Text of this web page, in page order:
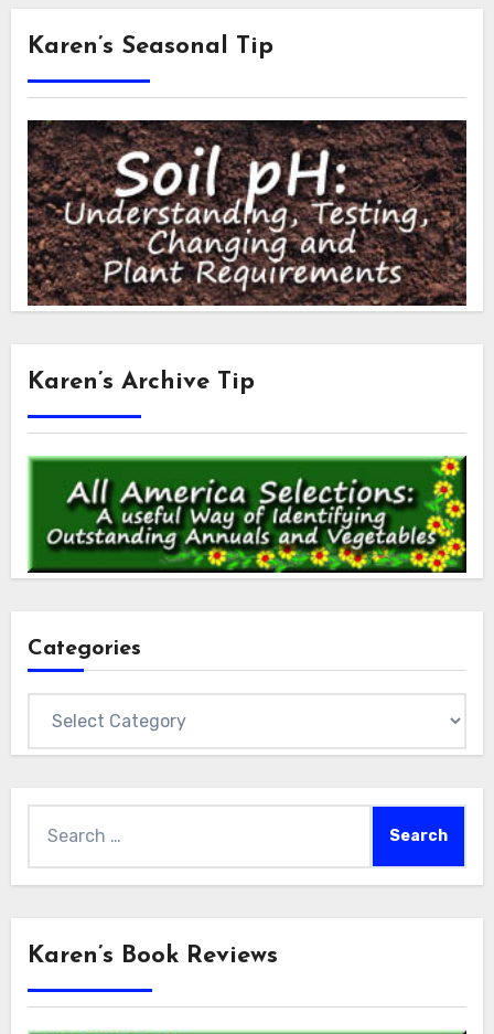
Karen’s Seasonal Tip
Karen’s Archive Tip
Categories
for:
Karen’s Book Reviews